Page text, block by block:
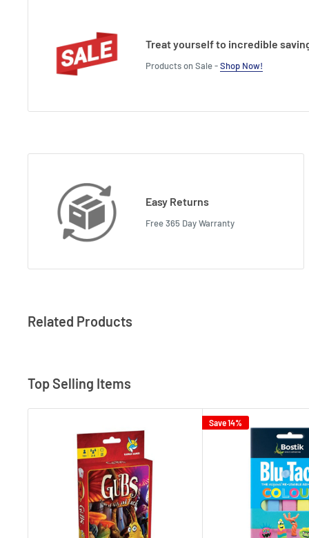
Treat yourself to incredible
Products on Sale -Shop Now!
Easy Returns
Free 365 Day Warranty
Related Products
Top Selling Items
Save 14%